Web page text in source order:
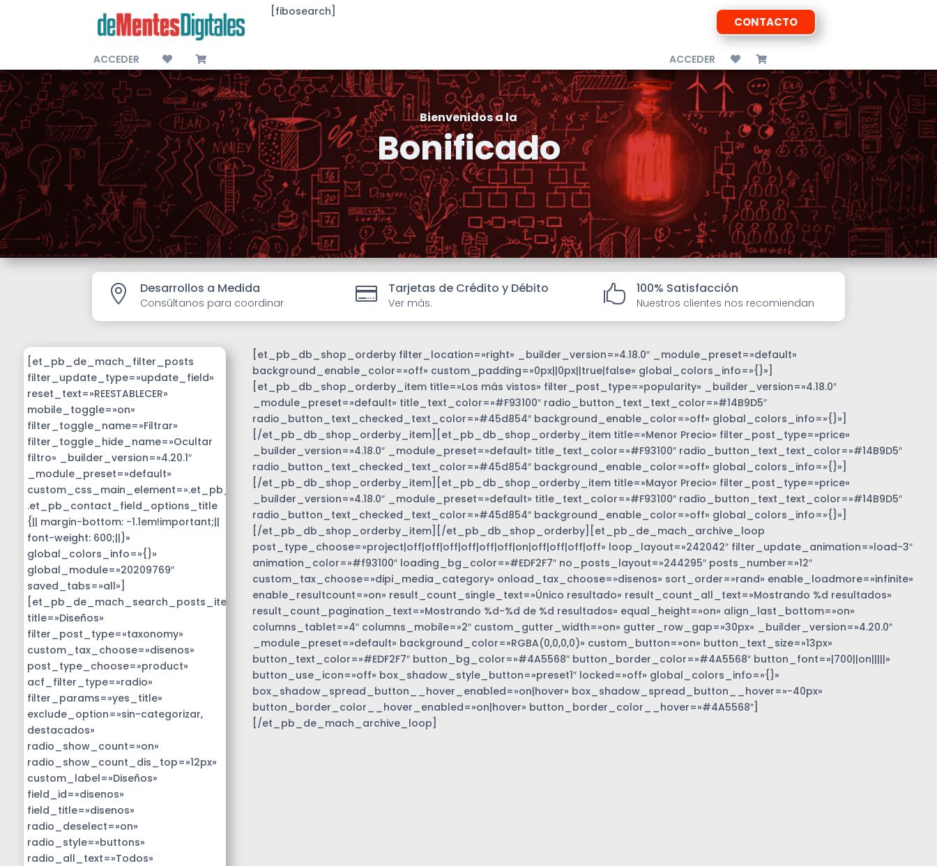
[fibosearch]
CONTACTO
ACCEDER ACCEDER
Bienvenidos a la
Bonificado
 Desarrollos a Medida
Consúltanos para coordinar  Tarjetas de Crédito y Débito
Ver más.  100% Satisfacción
Nuestros clientes nos recomiendan
[et_pb_de_mach_filter_posts
filter_update_type=»update_field»
reset_text=»REESTABLECER»
mobile_toggle=»on»
filter_toggle_name=»Filtrar»
filter_toggle_hide_name=»Ocultar
filtro» _builder_version=»4.20.1″
_module_preset=»default»
custom_css_main_element=».et_pb_contact_field_options_wrapper
.et_pb_contact_field_options_title
{|| margin-bottom: -1.1em!important;||
font-weight: 600;||}»
global_colors_info=»{}»
global_module=»20209769″
saved_tabs=»all»]
[et_pb_de_mach_search_posts_item
title=»Diseños»
filter_post_type=»taxonomy»
custom_tax_choose=»disenos»
post_type_choose=»product»
acf_filter_type=»radio»
filter_params=»yes_title»
exclude_option=»sin-categorizar,
destacados»
radio_show_count=»on»
radio_show_count_dis_top=»12px»
custom_label=»Diseños»
field_id=»disenos»
field_title=»disenos»
radio_deselect=»on»
radio_style=»buttons»
radio_all_text=»Todos»
[et_pb_db_shop_orderby filter_location=»right» _builder_version=»4.18.0″ _module_preset=»default»
background_enable_color=»off» custom_padding=»0px||0px||true|false» global_colors_info=»{}»]
[et_pb_db_shop_orderby_item title=»Los más vistos» filter_post_type=»popularity» _builder_version=»4.18.0″
_module_preset=»default» title_text_color=»#F93100″ radio_button_text_text_color=»#14B9D5″
radio_button_text_checked_text_color=»#45d854″ background_enable_color=»off» global_colors_info=»{}»]
[/et_pb_db_shop_orderby_item][et_pb_db_shop_orderby_item title=»Menor Precio» filter_post_type=»price»
_builder_version=»4.18.0″ _module_preset=»default» title_text_color=»#F93100″ radio_button_text_text_color=»#14B9D5″
radio_button_text_checked_text_color=»#45d854″ background_enable_color=»off» global_colors_info=»{}»]
[/et_pb_db_shop_orderby_item][et_pb_db_shop_orderby_item title=»Mayor Precio» filter_post_type=»price»
_builder_version=»4.18.0″ _module_preset=»default» title_text_color=»#F93100″ radio_button_text_text_color=»#14B9D5″
radio_button_text_checked_text_color=»#45d854″ background_enable_color=»off» global_colors_info=»{}»]
[/et_pb_db_shop_orderby_item][/et_pb_db_shop_orderby][et_pb_de_mach_archive_loop
post_type_choose=»project|off|off|off|off|off|off|on|off|off|off|off» loop_layout=»242042″ filter_update_animation=»load-3″
animation_color=»#f93100″ loading_bg_color=»#EDF2F7″ no_posts_layout=»244295″ posts_number=»12″
custom_tax_choose=»dipi_media_category» onload_tax_choose=»disenos» sort_order=»rand» enable_loadmore=»infinite»
enable_resultcount=»on» result_count_single_text=»Único resultado» result_count_all_text=»Mostrando %d resultados»
result_count_pagination_text=»Mostrando %d-%d de %d resultados» equal_height=»on» align_last_bottom=»on»
columns_tablet=»4″ columns_mobile=»2″ custom_gutter_width=»on» gutter_row_gap=»30px» _builder_version=»4.20.0″
_module_preset=»default» background_color=»RGBA(0,0,0,0)» custom_button=»on» button_text_size=»13px»
button_text_color=»#EDF2F7″ button_bg_color=»#4A5568″ button_border_color=»#4A5568″ button_font=»|700||on|||||»
button_use_icon=»off» box_shadow_style_button=»preset1″ locked=»off» global_colors_info=»{}»
box_shadow_spread_button__hover_enabled=»on|hover» box_shadow_spread_button__hover=»-40px»
button_border_color__hover_enabled=»on|hover» button_border_color__hover=»#4A5568″]
[/et_pb_de_mach_archive_loop]